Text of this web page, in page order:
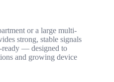
or a large multi-
strong, stable signals
ready — designed to
and growing device